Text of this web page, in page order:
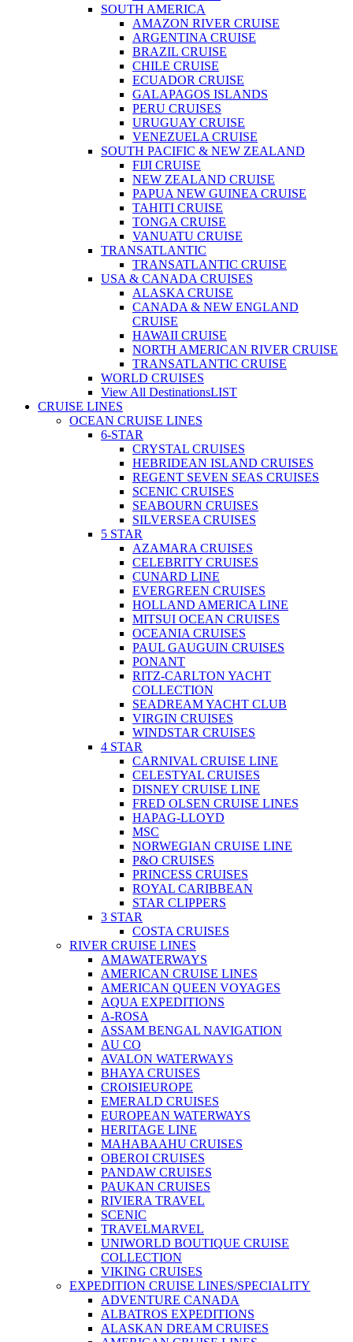
SOUTH AMERICA
AMAZON RIVER CRUISE
ARGENTINA CRUISE
BRAZIL CRUISE
CHILE CRUISE
ECUADOR CRUISE
GALAPAGOS ISLANDS
PERU CRUISES
URUGUAY CRUISE
VENEZUELA CRUISE
SOUTH PACIFIC & NEW ZEALAND
FIJI CRUISE
NEW ZEALAND CRUISE
PAPUA NEW GUINEA CRUISE
TAHITI CRUISE
TONGA CRUISE
VANUATU CRUISE
TRANSATLANTIC
TRANSATLANTIC CRUISE
USA & CANADA CRUISES
ALASKA CRUISE
CANADA & NEW ENGLAND
CRUISE
HAWAII CRUISE
NORTH AMERICAN RIVER CRUISE
TRANSATLANTIC CRUISE
WORLD CRUISES
View All DestinationsLIST
CRUISE LINES
OCEAN CRUISE LINES
6-STAR
CRYSTAL CRUISES
HEBRIDEAN ISLAND CRUISES
REGENT SEVEN SEAS CRUISES
SCENIC CRUISES
SEABOURN CRUISES
SILVERSEA CRUISES
5 STAR
AZAMARA CRUISES
CELEBRITY CRUISES
CUNARD LINE
EVERGREEN CRUISES
HOLLAND AMERICA LINE
MITSUI OCEAN CRUISES
OCEANIA CRUISES
PAUL GAUGUIN CRUISES
PONANT
RITZ-CARLTON YACHT
COLLECTION
SEADREAM YACHT CLUB
VIRGIN CRUISES
WINDSTAR CRUISES
4 STAR
CARNIVAL CRUISE LINE
CELESTYAL CRUISES
DISNEY CRUISE LINE
FRED OLSEN CRUISE LINES
HAPAG-LLOYD
MSC
NORWEGIAN CRUISE LINE
P&O CRUISES
PRINCESS CRUISES
ROYAL CARIBBEAN
STAR CLIPPERS
3 STAR
COSTA CRUISES
RIVER CRUISE LINES
AMAWATERWAYS
AMERICAN CRUISE LINES
AMERICAN QUEEN VOYAGES
AQUA EXPEDITIONS
A-ROSA
ASSAM BENGAL NAVIGATION
AU CO
AVALON WATERWAYS
BHAYA CRUISES
CROISIEUROPE
EMERALD CRUISES
EUROPEAN WATERWAYS
HERITAGE LINE
MAHABAAHU CRUISES
OBEROI CRUISES
PANDAW CRUISES
PAUKAN CRUISES
RIVIERA TRAVEL
SCENIC
TRAVELMARVEL
UNIWORLD BOUTIQUE CRUISE
COLLECTION
VIKING CRUISES
EXPEDITION CRUISE LINES/SPECIALITY
ADVENTURE CANADA
ALBATROS EXPEDITIONS
ALASKAN DREAM CRUISES